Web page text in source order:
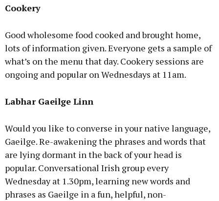
Cookery
Good wholesome food cooked and brought home,
lots of information given. Everyone gets a sample of
what’s on the menu that day. Cookery sessions are
ongoing and popular on Wednesdays at 11am.
Labhar Gaeilge Linn
Would you like to converse in your native language,
Gaeilge. Re-awakening the phrases and words that
are lying dormant in the back of your head is
popular. Conversational Irish group every
Wednesday at 1.30pm, learning new words and
phrases as Gaeilge in a fun, helpful, non-